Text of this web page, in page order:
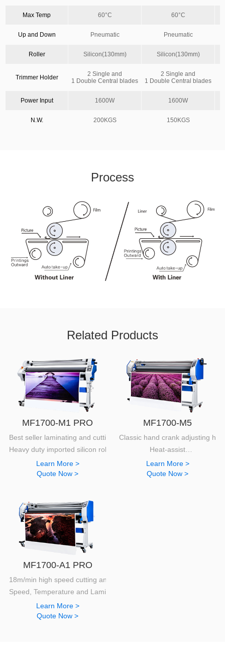
Max Temp 60°C 60°C
Up and Down Pneumatic Pneumatic
Roller Silicon(130mm) Silicon(130mm)
Trimmer Holder
2 Single and
1 Double Central blades
2 Single and
1 Double Central blades
Power Input 1600W 1600W
N.W. 200KGS 150KGS
Process
Related Products
MF1700-M1 PRO
Best seller laminating and cutting machine
Heavy duty imported silicon roller with high capacity
Learn More >
Quote Now >
MF1700-M5
Classic hand crank adjusting
Heat-assist
130mm diameter silicon rollers.
Learn More >
Quote Now >
MF1700-A1 PRO
18m/min high speed cutting and laminating
Speed, Temperature and Lamination statistics display
Learn More >
Quote Now >